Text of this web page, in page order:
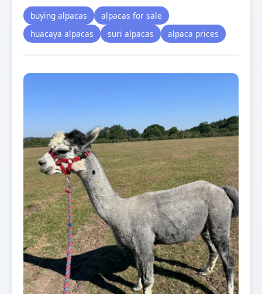
buying alpacas
alpacas for sale
huacaya alpacas
suri alpacas alpaca prices